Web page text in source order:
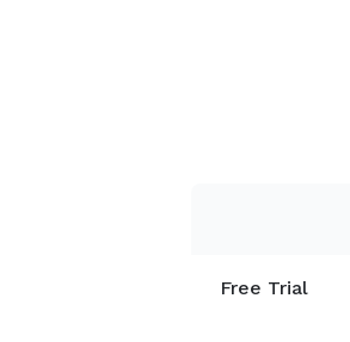
Free Trial